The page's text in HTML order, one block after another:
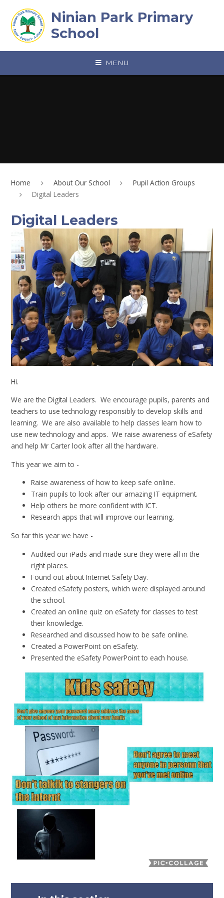
Ninian Park Primary
School
MENU
Home About Our School
Pupil Action Groups
Digital Leaders
Digital Leaders
Hi.
We are the Digital Leaders. We encourage pupils, parents and
teachers to use technology responsibly to develop skills and
learning. We are also available to help classes learn how to
use new technology and apps. We raise awareness of eSafety
and help Mr Carter look after all the hardware.
This year we aim to -
Raise awareness of how to keep safe online.
Train pupils to look after our amazing IT equipment.
Help others be more confident with ICT.
Research apps that will improve our learning.
So far this year we have -
Audited our iPads and made sure they were all in the
right places.
Found out about Internet Safety Day.
Created eSafety posters, which were displayed around
the school.
Created an online quiz on eSafety for classes to test
their knowledge.
Researched and discussed how to be safe online.
Created a PowerPoint on eSafety.
Presented the eSafety PowerPoint to each house.